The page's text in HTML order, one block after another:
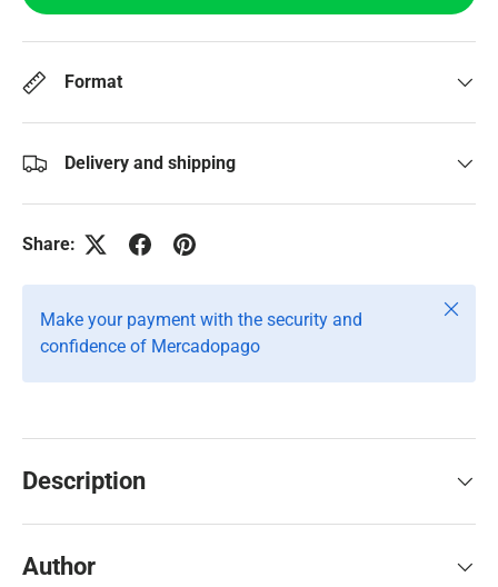
Format
Delivery and shipping
Share:
Make your payment with the security and
confidence of Mercadopago
Close
Description
Author